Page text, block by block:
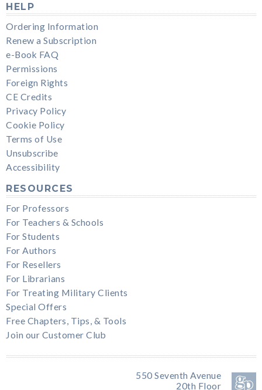
HELP
Ordering Information
Renew a Subscription
e-Book FAQ
Permissions
Foreign Rights
CE Credits
Privacy Policy
Cookie Policy
Terms of Use
Unsubscribe
Accessibility
RESOURCES
For Professors
For Teachers & Schools
For Students
For Authors
For Resellers
For Librarians
For Treating Military Clients
Special Offers
Free Chapters, Tips, & Tools
Join our Customer Club
550 Seventh Avenue
20th Floor